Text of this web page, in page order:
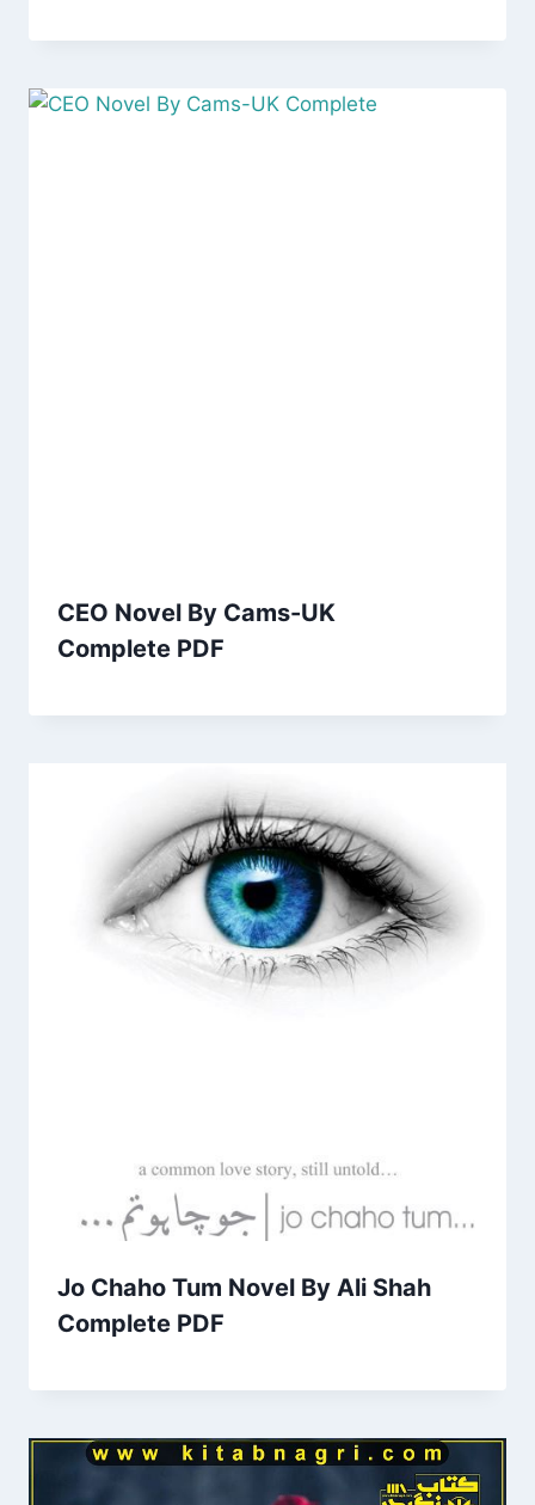
CEO Novel By Cams-UK
Complete PDF
Jo Chaho Tum Novel By Ali Shah
Complete PDF